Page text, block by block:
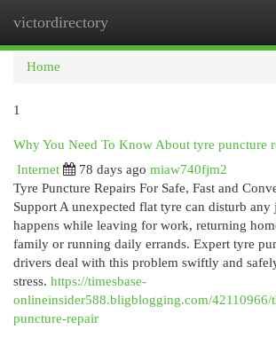
victordirectory
Home
1
Why You Need To Know About tyre puncture
Internet
78 days ago miaw740fjm2
Tyre Puncture Repairs For Safe, Fast and
Support A unexpected flat tyre can disturb
happens while leaving for work, returning
family or running daily errands. Expert tyre
drivers deal with this problem swiftly and
stress. https://timesbase-
onlineinsider588.bligblogging.com/42110966/
puncture-repair